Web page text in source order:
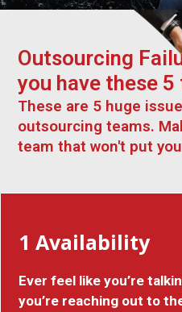
Outsourcing
you have these
These are 5 huge
outsourcing teams.
team that won't put
1 Availability
Ever feel like you’re
you’re reaching out to